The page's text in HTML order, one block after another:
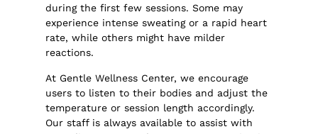
during the first few sessions. Some may
experience intense sweating or a rapid heart
rate, while others might have milder
reactions.
At Gentle Wellness Center, we encourage
users to listen to their bodies and adjust the
temperature or session length accordingly.
Our staff is always available to assist with